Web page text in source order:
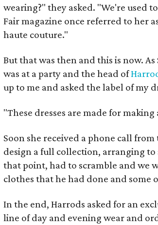
wearing?" they asked. "We're used
Fair magazine once referred to her
haute couture."
But that was then and this is now.
was at a party and the head of
up to me and asked the label of my
"These dresses are made for
Soon she received a phone call
design a full collection, arranging to
that point, had to scramble and we
clothes that he had done and some
In the end, Harrods asked for an
line of day and evening wear and